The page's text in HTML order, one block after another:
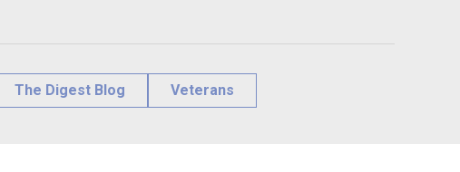
The Digest Blog Veterans